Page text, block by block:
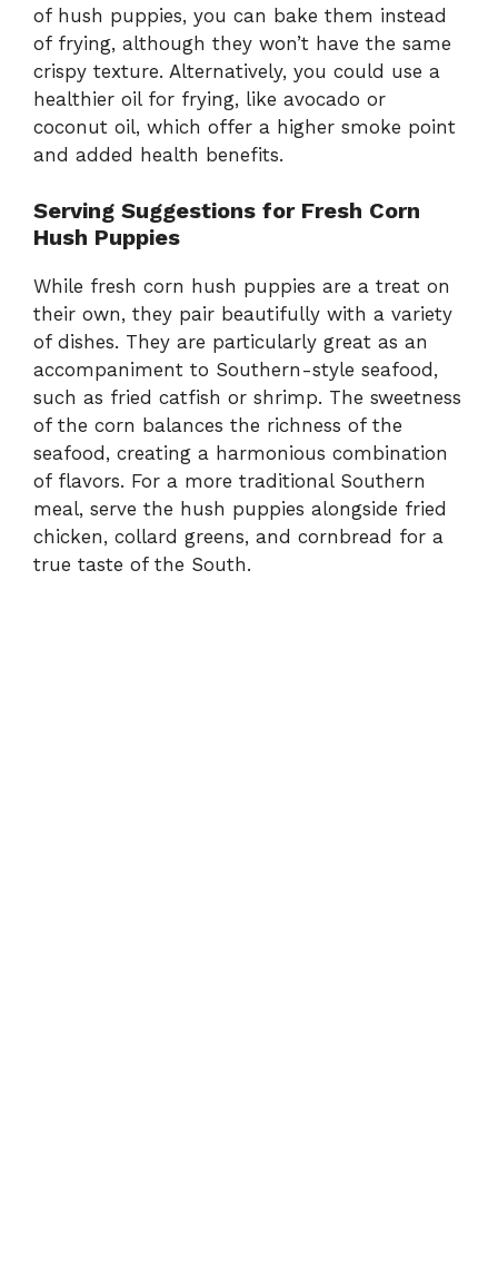
of hush puppies, you can bake them instead
of frying, although they won’t have the same
crispy texture. Alternatively, you could use a
healthier oil for frying, like avocado or
coconut oil, which offer a higher smoke point
and added health benefits.
Serving Suggestions for Fresh Corn
Hush Puppies
While fresh corn hush puppies are a treat on
their own, they pair beautifully with a variety
of dishes. They are particularly great as an
accompaniment to Southern-style seafood,
such as fried catfish or shrimp. The sweetness
of the corn balances the richness of the
seafood, creating a harmonious combination
of flavors. For a more traditional Southern
meal, serve the hush puppies alongside fried
chicken, collard greens, and cornbread for a
true taste of the South.